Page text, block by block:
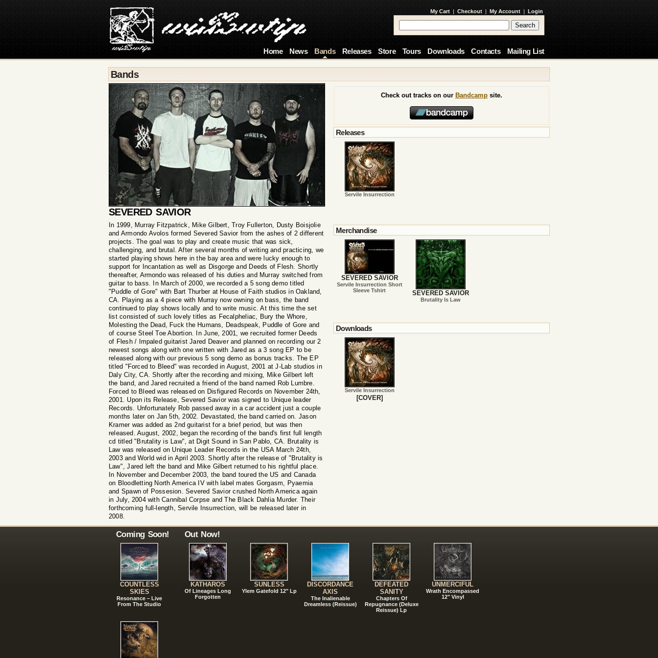
My Cart | Checkout | My Account | Login
Home News Bands Releases Store Tours Downloads Contacts Mailing List
Bands
SEVERED SAVIOR
In 1999, Murray Fitzpatrick, Mike Gilbert, Troy Fullerton, Dusty Boisjolie
and Armondo Avolos formed Severed Savior from the ashes of 2 different
projects. The goal was to play and create music that was sick,
challenging, and brutal. After several months of writing and practicing, we
started playing shows here in the bay area and were lucky enough to
support for Incantation as well as Disgorge and Deeds of Flesh. Shortly
thereafter, Armondo was released of his duties and Murray switched from
guitar to bass. In March of 2000, we recorded a 5 song demo titled
"Puddle of Gore" with Bart Thurber at House of Faith studios in Oakland,
CA. Playing as a 4 piece with Murray now owning on bass, the band
continued to play shows locally and to write music. At this time the set
list consisted of such lovely titles as Fecalpheliac, Bury the Whore,
Molesting the Dead, Fuck the Humans, Deadspeak, Puddle of Gore and
of course Steel Toe Abortion. In June, 2001, we recruited former Deeds
of Flesh / Impaled guitarist Jared Deaver and planned on recording our 2
newest songs along with one written with Jared as a 3 song EP to be
released along with our previous 5 song demo as bonus tracks. The EP
titled "Forced to Bleed" was recorded in August, 2001 at J-Lab studios in
Daly City, CA. Shortly after the recording and mixing, Mike Gilbert left
the band, and Jared recruited a friend of the band named Rob Lumbre.
Forced to Bleed was released on Disfigured Records on November 24th,
2001. Upon its Release, Severed Savior was signed to Unique leader
Records. Unfortunately Rob passed away in a car accident just a couple
months later on Jan 5th, 2002. Devastated, the band carried on. Jason
Kramer was added as 2nd guitarist for a brief period, but was then
released. August, 2002, began the recording of the band's first full length
cd titled "Brutality is Law", at Digit Sound in San Pablo, CA. Brutality is
Law was released on Unique Leader Records in the USA March 24th,
2003 and World wid in April 2003. Shortly after the release of "Brutality is
Law", Jared left the band and Mike Gilbert returned to his rightful place.
In November and December 2003, the band toured the US and Canada
on Bloodletting North America IV with label mates Gorgasm, Pyaemia
and Spawn of Possesion. Severed Savior crushed North America again
in July, 2004 with Cannibal Corpse and The Black Dahlia Murder. Their
forthcoming full-length, Servile Insurrection, will be released later in
2008.
Check out tracks on our Bandcamp site.
Releases
Servile Insurrection
Merchandise
SEVERED SAVIOR
Servile Insurrection Short
Sleeve Tshirt
SEVERED SAVIOR
Brutality Is Law
Downloads
Servile Insurrection
[COVER]
Coming Soon!
COUNTLESS
SKIES
Resonance – Live
From The Studio
Out Now!
KATHAROS
Of Lineages Long
Forgotten
SUNLESS
Ylem Gatefold 12" Lp
DISCORDANCE
AXIS
The Inalienable
Dreamless (Reissue)
DEFEATED
SANITY
Chapters Of
Repugnance (Deluxe
Reissue) Lp
UNMERCIFUL
Wrath Encompassed
12" Vinyl